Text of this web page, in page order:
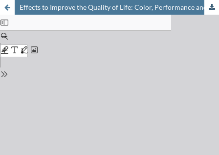
Effects to Improve the Quality of Life: Color, Performance and Protection from Ciba Specialty Chemicals